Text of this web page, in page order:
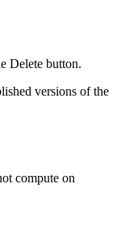
Delete button.
versions of the
compute on